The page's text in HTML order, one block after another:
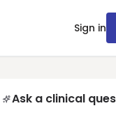
Sign in
Ask a clinical